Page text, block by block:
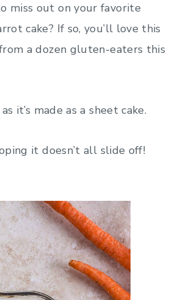
miss out on your favorite
cake? If so, you’ll love this
a dozen gluten-eaters this
it’s made as a sheet cake.
it doesn’t all slide off!